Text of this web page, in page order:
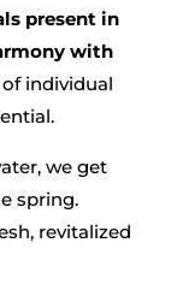
present in
with
individual
we get
spring.
revitalized